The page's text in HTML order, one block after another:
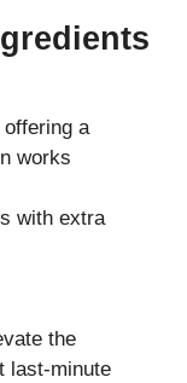
a
works
with extra
the
last-minute